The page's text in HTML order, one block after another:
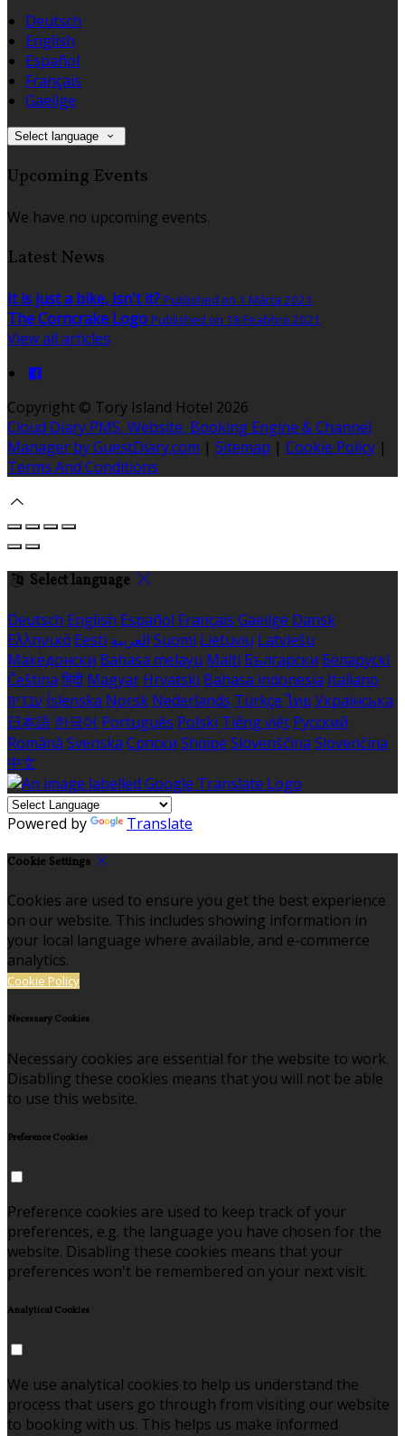
Deutsch
English
Español
Français
Gaeilge
Select language
Upcoming Events
We have no upcoming events.
Latest News
It is just a bike, isn't it? Published on 1 Márta 2021
The Corncrake Logo Published on 18 Feabhra 2021
View all articles
Copyright © Tory Island Hotel 2026
Cloud Diary PMS, Website, Booking Engine & Channel
Manager by GuestDiary.com | Sitemap | Cookie Policy |
Terms And Conditions
Select language
Deutsch English Español Français Gaeilge Dansk
Ελληνικά Eesti العربية Suomi Lietuvių Latviešu
Македонски Bahasa melayu Malti Български Беларускі
Čeština हिंदी Magyar Hrvatski Bahasa indonesia Italiano
עברית Íslenska Norsk Nederlands Türkçe ไทย Українська
日本語 한국어 Português Polski Tiếng việt Русский
Română Svenska Српски Shqipe Slovenščina Slovenčina
中文
Powered by Translate
Cookie Settings
Cookies are used to ensure you get the best experience
on our website. This includes showing information in
your local language where available, and e-commerce
analytics.
Cookie Policy
Necessary Cookies
Necessary cookies are essential for the website to work.
Disabling these cookies means that you will not be able
to use this website.
Preference Cookies
Preference cookies are used to keep track of your
preferences, e.g. the language you have chosen for the
website. Disabling these cookies means that your
preferences won't be remembered on your next visit.
Analytical Cookies
We use analytical cookies to help us understand the
process that users go through from visiting our website
to booking with us. This helps us make informed